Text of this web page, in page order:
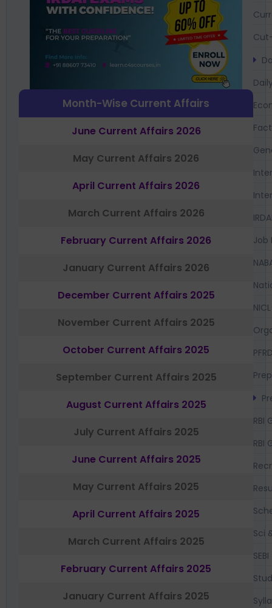
Month-Wise Current Affairs
June Current Affairs 2026
May Current Affairs 2026
April Current Affairs 2026
March Current Affairs 2026
February Current Affairs 2026
January Current Affairs 2026
December Current Affairs 2025
November Current Affairs 2025
October Current Affairs 2025
September Current Affairs 2025
August Current Affairs 2025
July Current Affairs 2025
June Current Affairs 2025
May Current Affairs 2025
April Current Affairs 2025
March Current Affairs 2025
February Current Affairs 2025
January Current Affairs 2025
Job
NICL
RBI
RBI
Sci
SEBI